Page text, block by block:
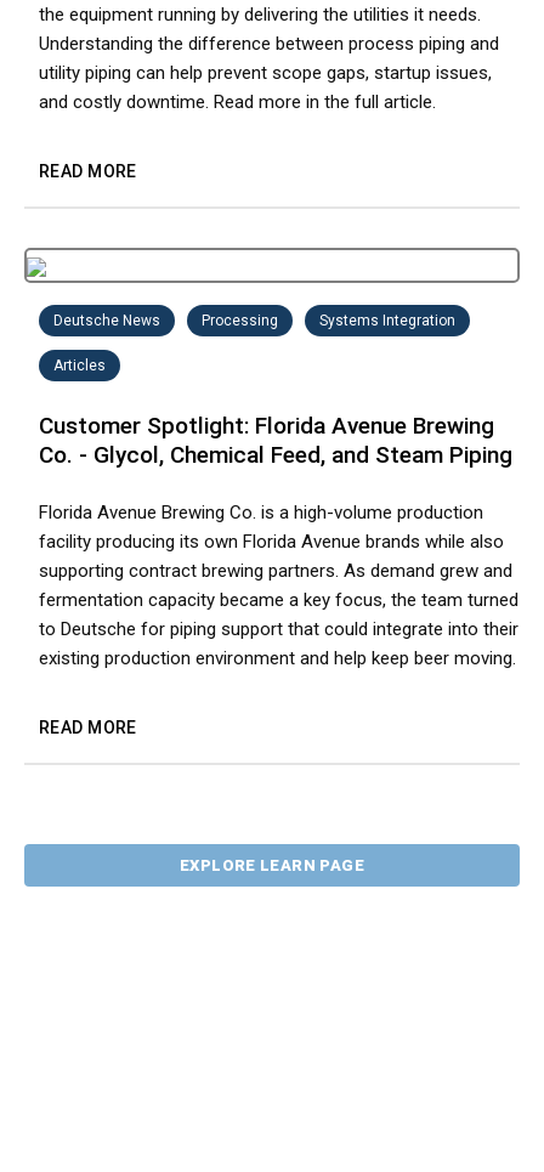
the equipment running by delivering the utilities it needs.
Understanding the difference between process piping and
utility piping can help prevent scope gaps, startup issues,
and costly downtime. Read more in the full article.
READ MORE
Deutsche News Processing Systems Integration
Articles
Customer Spotlight: Florida Avenue Brewing
Co. - Glycol, Chemical Feed, and Steam Piping
Florida Avenue Brewing Co. is a high-volume production
facility producing its own Florida Avenue brands while also
supporting contract brewing partners. As demand grew and
fermentation capacity became a key focus, the team turned
to Deutsche for piping support that could integrate into their
existing production environment and help keep beer moving.
READ MORE
EXPLORE LEARN PAGE